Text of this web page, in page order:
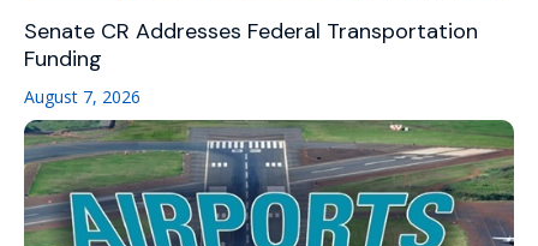
Senate CR Addresses Federal Transportation
Funding
August 7, 2026